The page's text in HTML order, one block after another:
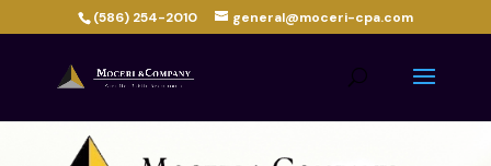
(586) 254-2010 general@moceri-cpa.com